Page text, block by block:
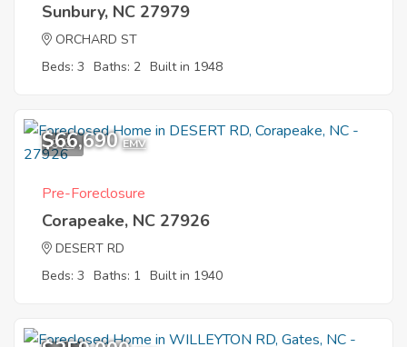
Sunbury, NC 27979
ORCHARD ST
Beds: 3 Baths: 2 Built in 1948
5
$66,690 EMV
Pre-Foreclosure
Corapeake, NC 27926
DESERT RD
Beds: 3 Baths: 1 Built in 1940